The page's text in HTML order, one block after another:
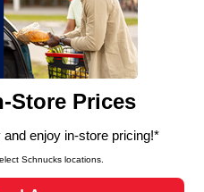
to ensure the essential
for business purposes,
analyze site usage,
such as to personalize
including those used for
and clicking “Save